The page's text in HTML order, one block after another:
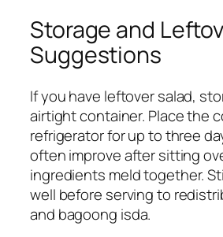
Storage and
Suggestions
If you have leftover salad,
airtight container. Place the
refrigerator for up to three
often improve after sitting
ingredients meld together.
well before serving to
and bagoong isda.